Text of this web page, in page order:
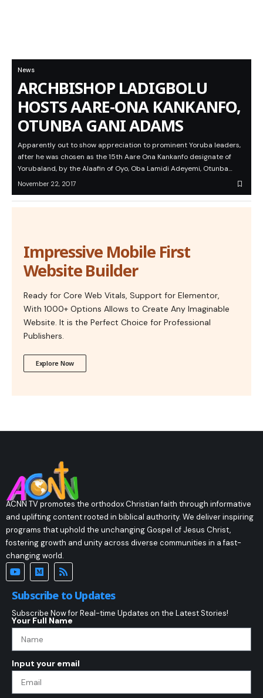
News
ARCHBISHOP LADIGBOLU
HOSTS AARE-ONA KANKANFO,
OTUNBA GANI ADAMS
Apparently out to show appreciation to prominent Yoruba leaders,
after he was chosen as the 15th Aare Ona Kankanfo designate of
Yorubaland, by the Alaafin of Oyo, Oba Lamidi Adeyemi, Otunba…
November 22, 2017
Impressive Mobile First
Website Builder
Ready for Core Web Vitals, Support for Elementor,
With 1000+ Options Allows to Create Any Imaginable
Website. It is the Perfect Choice for Professional
Publishers.
Explore Now
ACNN TV promotes the orthodox Christian faith through informative
and uplifting content rooted in biblical authority. We deliver inspiring
programs that uphold the unchanging Gospel of Jesus Christ,
fostering growth and unity across diverse communities in a fast-
changing world.
Subscribe to Updates
Subscribe Now for Real-time Updates on the Latest Stories!
Your Full Name
Input your email